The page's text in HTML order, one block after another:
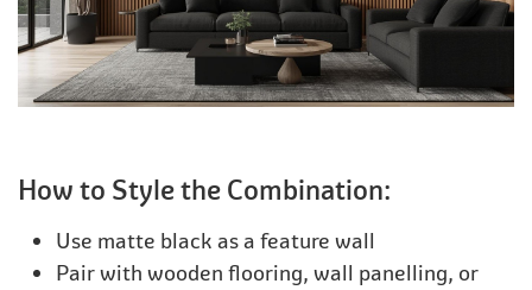
How to Style the Combination:
Use matte black as a feature wall
Pair with wooden flooring, wall panelling, or